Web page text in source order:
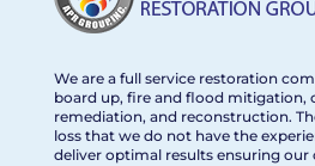
We are a full service restoration
board up, fire and flood mitigation,
remediation, and reconstruction.
loss that we do not have the
deliver optimal results ensuring our